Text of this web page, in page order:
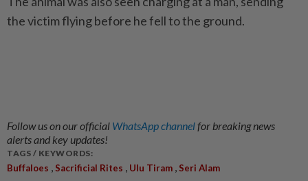
the victim flying before he fell to the ground.
Follow us on our official WhatsApp channelfor breaking news
alerts and key updates!
TAGS / KEYWORDS:
Buffaloes Sacrificial Rites Ulu Tiram Seri Alam